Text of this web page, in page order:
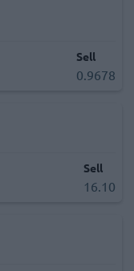
Sell
0.9678
Sell
16.10